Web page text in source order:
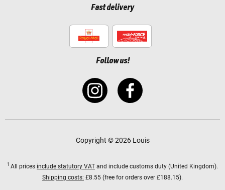
Fast delivery
Follow us!
Copyright © 2026 Louis
1 All prices include statutory VAT and include customs duty (United Kingdom).
Shipping costs: £8.55 (free for orders over £188.15).